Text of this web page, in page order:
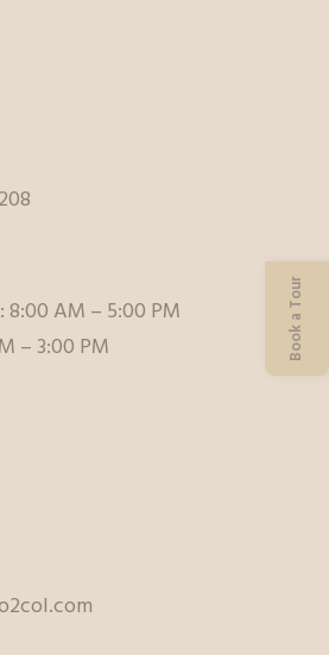
AM – 5:00 PM
– 3:00 PM
Book a Tour